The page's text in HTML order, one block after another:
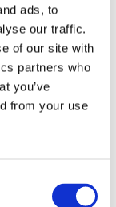
ads, to
our traffic.
of our site with
partners who
you’ve
from your use
together
present
priorities for DG
mobility’’
rail transport